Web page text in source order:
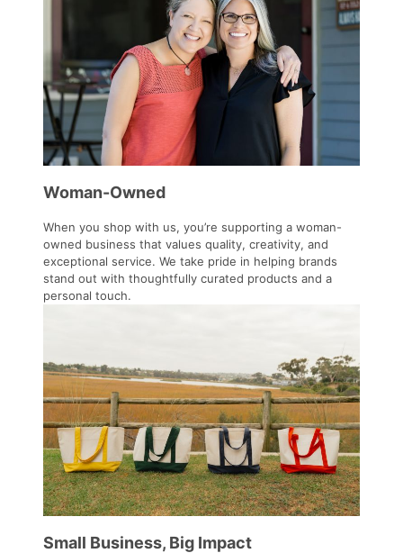
Woman-Owned
When you shop with us, you’re supporting a woman-
owned business that values quality, creativity, and
exceptional service. We take pride in helping brands
stand out with thoughtfully curated products and a
personal touch.
Small Business, Big Impact